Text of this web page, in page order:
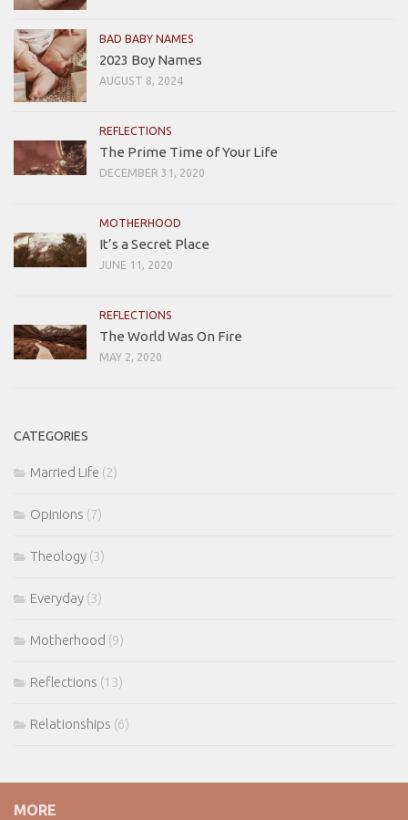
BAD BABY NAMES
2023 Boy Names
AUGUST 8, 2024
REFLECTIONS
The Prime Time of Your Life
DECEMBER 31, 2020
MOTHERHOOD
It’s a Secret Place
JUNE 11, 2020
REFLECTIONS
The World Was On Fire
MAY 2, 2020
CATEGORIES
Married Life (2)
Opinions (7)
Theology (3)
Everyday (3)
Motherhood (9)
Reflections (13)
Relationships (6)
MORE